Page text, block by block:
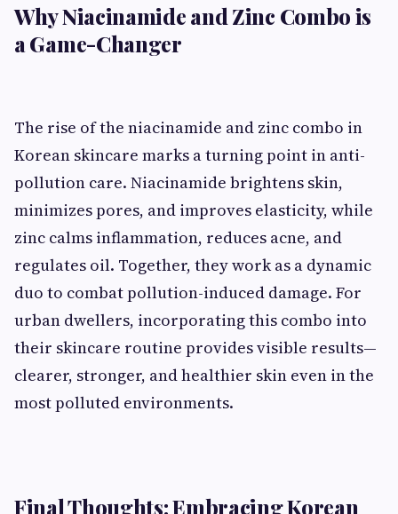
Why Niacinamide and Zinc Combo is
a Game-Changer
The rise of the niacinamide and zinc combo in
Korean skincare marks a turning point in anti-
pollution care. Niacinamide brightens skin,
minimizes pores, and improves elasticity, while
zinc calms inflammation, reduces acne, and
regulates oil. Together, they work as a dynamic
duo to combat pollution-induced damage. For
urban dwellers, incorporating this combo into
their skincare routine provides visible results—
clearer, stronger, and healthier skin even in the
most polluted environments.
Final Thoughts: Embracing Korean